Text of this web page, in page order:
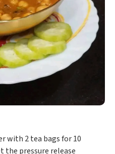
with 2 tea bags for 10
the pressure release